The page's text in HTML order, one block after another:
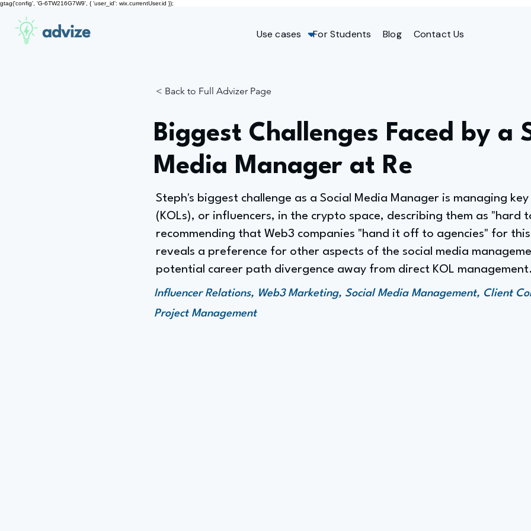
gtag('config', 'G-6TW216G7W9', { 'user_id': wix.currentUser.id });
advize Use cases For Students Blog Contact Us
< Back to Full Advizer Page
Biggest Challenges Faced by a
Media Manager at Re
Steph's biggest challenge as a Social Media Manager is managing
(KOLs), or influencers, in the crypto space, describing them as "hard
recommending that Web3 companies "hand it off to agencies" for
reveals a preference for other aspects of the social media
potential career path divergence away from direct KOL management.
Influencer Relations, Web3 Marketing, Social Media Management, Client
Project Management